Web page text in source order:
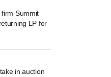
firm Summit
LP for
in auction